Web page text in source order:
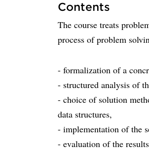
Contents
The course treats
process of problem
- formalization of a
- structured analysis of
- choice of solution
data structures,
- implementation of the
- evaluation of the